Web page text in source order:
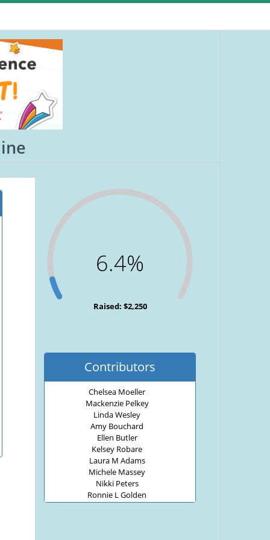
6.4%
Raised: $2,250
Contributors
Chelsea Moeller
Mackenzie Pelkey
Linda Wesley
Amy Bouchard
Ellen Butler
Kelsey Robare
Laura M Adams
Michele Massey
Nikki Peters
Ronnie L Golden
Travis Wesley